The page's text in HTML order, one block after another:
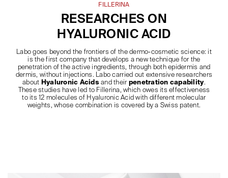
FILLERINA
RESEARCHES ON
HYALURONIC ACID
Labo goes beyond the frontiers of the dermo-cosmetic science: it
is the first company that develops a new technique for the
penetration of the active ingredients, through both epidermis and
dermis, without injections. Labo carried out extensive researchers
about Hyaluronic Acidsand their penetration capability.
These studies have led to Fillerina, which owes its effectiveness
to its 12 molecules of Hyaluronic Acid with different molecular
weights, whose combination is covered by a Swiss patent.